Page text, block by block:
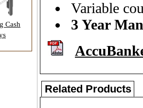
Cash
Variable
3 Year
Related Products